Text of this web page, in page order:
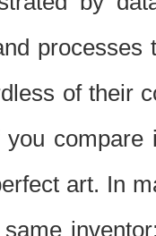
of their
art. In